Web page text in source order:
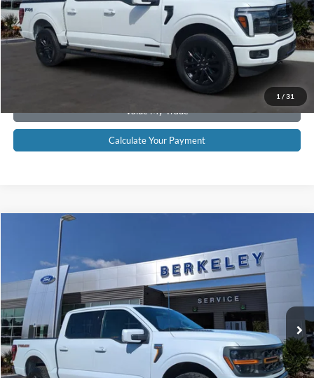
1 / 31
Confirm Availability
Schedule Test Drive
Get Pre-Approved
Value My Trade
Calculate Your Payment
Ford F-150
Price Drop
VIN:1FTFW4L8XSFB36847 F3431Model: W4L
Available 19,053 mi Ext. Int.
INTERNET PRICE
CLICK TO CALL NOW!
Confirm Availability
Compare Vehicle